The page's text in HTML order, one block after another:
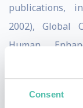
Consent
publications,
2002), Global
Human
2014), a New
Bostrom has